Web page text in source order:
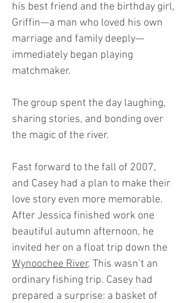
his best friend and the birthday girl,
Griffin—a man who loved his own
marriage and family deeply—
immediately began playing
matchmaker.
The group spent the day laughing,
sharing stories, and bonding over
the magic of the river.
Fast forward to the fall of 2007,
and Casey had a plan to make their
love story even more memorable.
After Jessica finished work one
beautiful autumn afternoon, he
invited her on a float trip down the
Wynoochee River. This wasn’t an
ordinary fishing trip. Casey had
prepared a surprise: a basket of